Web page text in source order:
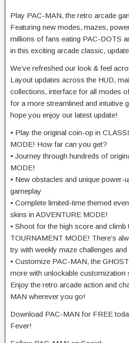
Play PAC-MAN, the retro arcade
Featuring new modes, mazes,
millions of fans eating PAC-DOTS
in this exciting arcade classic,
We’ve refreshed our look & feel
Layout updates across the HUD,
collections, interface for all modes
for a more streamlined and intuitive
hope you enjoy our latest update!
• Play the original coin-op in
MODE! How far can you get?
• Journey through hundreds of
MODE!
• New obstacles and unique power-
gameplay
• Complete limited-time themed
skins in ADVENTURE MODE!
• Shoot for the high score and climb
TOURNAMENT MODE! There’s
try with weekly maze challenges
• Customize PAC-MAN, the
more with unlockable customization
Enjoy the retro arcade action and
MAN wherever you go!
Download PAC-MAN for FREE
Fever!